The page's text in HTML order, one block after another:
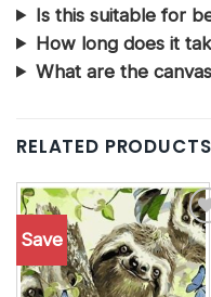
Is this suitable for
How long does it
What are the
RELATED PRODUCTS
Save
Add to